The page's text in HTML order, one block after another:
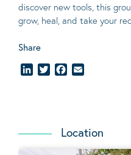
discover new tools, this
grow, heal, and take your
Share
LinkedInTwitterFacebook
Location